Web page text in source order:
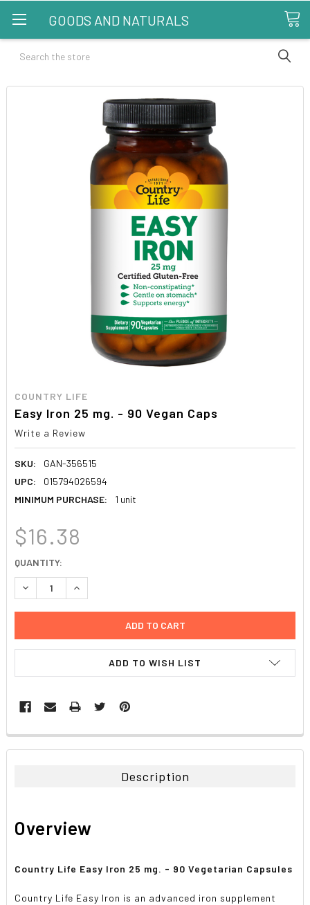
GOODS AND NATURALS
Search
COUNTRY LIFE
Easy Iron 25 mg. - 90 Vegan Caps
Write a Review
SKU:
GAN-356515
UPC:
015794026594
MINIMUM PURCHASE:
1 unit
$16.38
CURRENT
STOCK:
QUANTITY:
DECREASE QUANTITY:INCREASE QUANTITY:
ADD TO WISH LIST
FREQUENTLY
BOUGHT
ADD
Description
Overview
Country Life Easy Iron 25 mg. - 90 Vegetarian Capsules
Country Life Easy Iron is an advanced iron supplement